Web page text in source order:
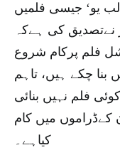
لب یو‘ جیسی فلمیں
نےتصدیق کی ہےکہ
فلم پرکام شروع
بنا چکے ہیں، تاہم
فلم نہیں بنائی
کےڈراموں میں کام
کیاہے۔